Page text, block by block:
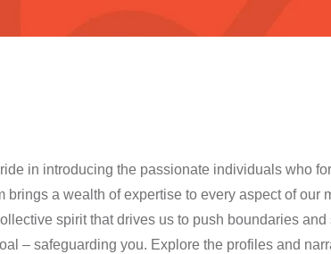
in introducing the passionate individuals who
a wealth of expertise to every aspect of our
spirit that drives us to push boundaries
– safeguarding you. Explore the profiles and